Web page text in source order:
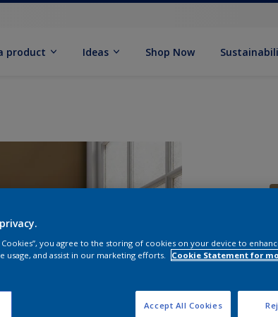
product Ideas Shop Now
Cookies”, you agree to the storing of cookies on your device to
usage, and assist in our marketing efforts.
Cookie Statement for
Accept All Cookies